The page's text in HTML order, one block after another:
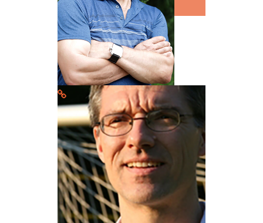
Read more
Prof. Andriy Girnyk
Speaker
Psychology